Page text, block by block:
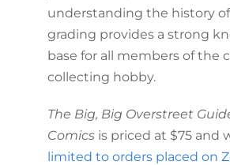
understanding the history
grading provides a strong
base for all members of the
collecting hobby.
The Big, Big Overstreet
Comics is priced at $75 and
limited to orders placed on